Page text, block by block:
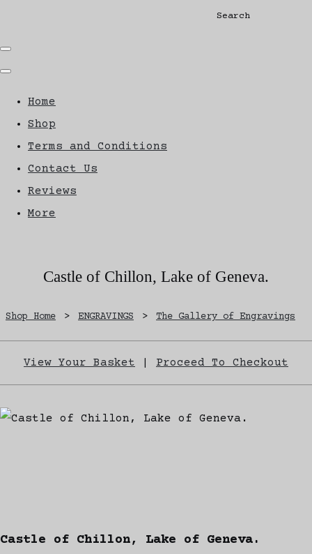
Search
Home
Shop
Terms and Conditions
Contact Us
Reviews
More
Castle of Chillon, Lake of Geneva.
Shop Home > ENGRAVINGS > The Gallery of Engravings
View Your Basket Proceed To Checkout
Castle of Chillon, Lake of Geneva.